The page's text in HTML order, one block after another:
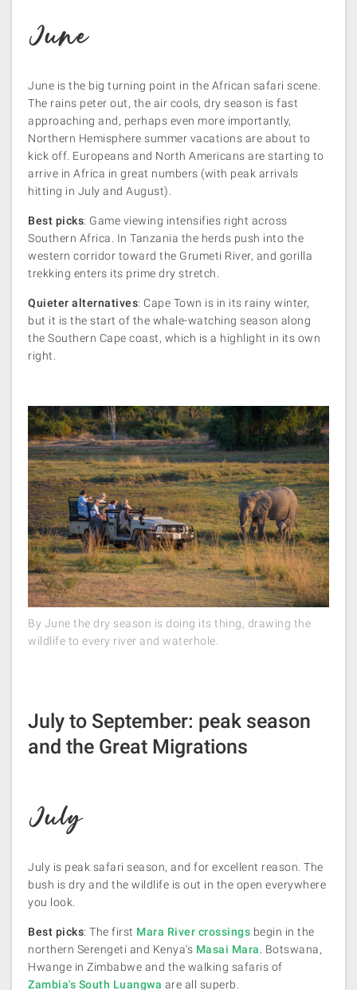
June
June is the big turning point in the African safari scene.
The rains peter out, the air cools, dry season is fast
approaching and, perhaps even more importantly,
Northern Hemisphere summer vacations are about to
kick off. Europeans and North Americans are starting to
arrive in Africa in great numbers (with peak arrivals
hitting in July and August).
Best picks: Game viewing intensifies right across
Southern Africa. In Tanzania the herds push into the
western corridor toward the Grumeti River, and gorilla
trekking enters its prime dry stretch.
Quieter alternatives: Cape Town is in its rainy winter,
but it is the start of the whale-watching season along
the Southern Cape coast, which is a highlight in its own
right.
By June the dry season is doing its thing, drawing the
wildlife to every river and waterhole.
July to September: peak season
and the Great Migrations
July
July is peak safari season, and for excellent reason. The
bush is dry and the wildlife is out in the open everywhere
you look.
Best picks: The first Mara River crossings begin in the
northern Serengeti and Kenya's Masai Mara . Botswana,
Hwange in Zimbabwe and the walking safaris of
Zambia's South Luangwa are all superb.